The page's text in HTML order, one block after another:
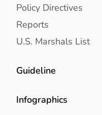
Policy Directives
Reports
U.S. Marshals List
Guideline
Infographics